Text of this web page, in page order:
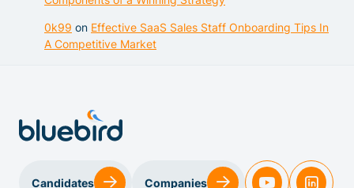
0k99 on Effective SaaS Sales Staff Onboarding Tips In
A Competitive Market
Candidates Companies